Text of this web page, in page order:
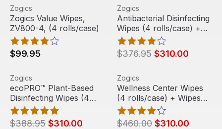
Zogics Value Wipes, ZV800-4, (4 rolls/case)
Free Shipping
View product
Zogics
Zogics Value Wipes,
ZV800-4, (4 rolls/case)
$99.95
Antibacterial Disinfecting
Sale Free Shipping
View product
Zogics
Antibacterial Disinfecting
Wipes (4 rolls/case) +
Floor Stand Wipes
Dispenser
$376.95 $310.00
ecoPRO™ Plant-Based Disinfecting Wipes (4 rolls/case)
Sale Free Shipping
View product
Zogics
ecoPRO™ Plant-Based
Disinfecting Wipes (4
rolls/case) + Floor Stand
Wipes Dispenser
$388.95 $310.00
Wellness Center Wipes (4
Sale Free Shipping
View product
Zogics
Wellness Center Wipes
(4 rolls/case) + Wipes
Floor Dispenser with
Door
$460.00 $310.00